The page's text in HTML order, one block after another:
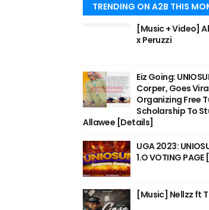
TRENDING ON A2B THIS
[Music + Video]
x Peruzzi
Eiz Going:
Corper, Goes
Organizing Free
Scholarship To
Allawee [Details]
UGA 2023:
1.O VOTING
[Music] Nellzz ft